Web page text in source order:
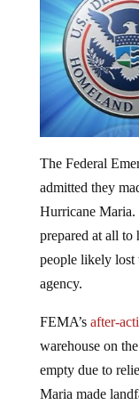
admitted they
Hurricane
prepared at all to
people likely lost
agency.
warehouse on
empty due to
Maria made
or tarps and little